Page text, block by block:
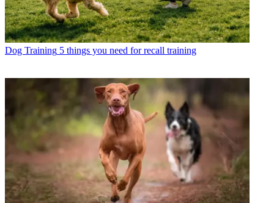
Dog Training 5 things you need for recall training